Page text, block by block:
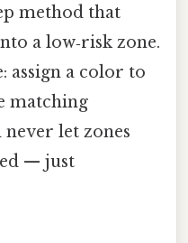
method that
a low‑risk zone.
assign a color to
matching
let zones
— just